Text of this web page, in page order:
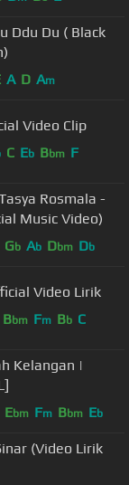
Ddu Du ( Black
A D Am
Video Clip
C Eb Bbm F
Rosmala -
Music Video)
Gb Ab Dbm Db
Video Lirik
Bbm Fm Bb C
Kelangan |
Ebm Fm Bbm Eb
(Video Lirik